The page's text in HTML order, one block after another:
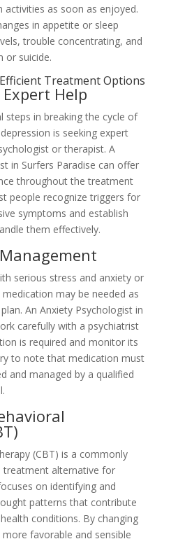
activities as soon as enjoyed.
in appetite or sleep
trouble concentrating, and
or suicide.
Treatment Options
Help
steps in breaking the cycle of
is seeking expert
or therapist. A
in Surfers Paradise can offer
throughout the treatment
people recognize triggers for
symptoms and establish
them effectively.
serious stress and anxiety or
may be needed as
An Anxiety Psychologist in
carefully with a psychiatrist
is required and monitor its
to note that medication must
and managed by a qualified
(CBT) is a commonly
treatment alternative for
on identifying and
patterns that contribute
conditions. By changing
favorable and sensible